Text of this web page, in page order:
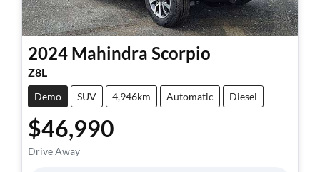
2024 Mahindra Scorpio
Z8L
Demo SUV 4,946km Automatic Diesel
$46,990
Drive Away